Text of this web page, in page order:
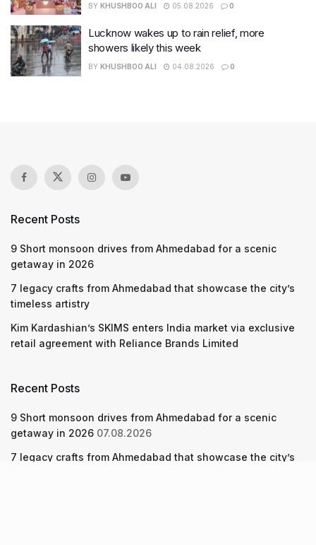
BY KHUSHBOO ALI 05.08.2026 0
Lucknow wakes up to rain relief, more
showers likely this week
BY KHUSHBOO ALI 04.08.2026 0
Recent Posts
9 Short monsoon drives from Ahmedabad for a scenic
getaway in 2026
7 legacy crafts from Ahmedabad that showcase the city’s
timeless artistry
Kim Kardashian’s SKIMS enters India market via exclusive
retail agreement with Reliance Brands Limited
Recent Posts
9 Short monsoon drives from Ahmedabad for a scenic
getaway in 2026 07.08.2026
7 legacy crafts from Ahmedabad that showcase the city’s